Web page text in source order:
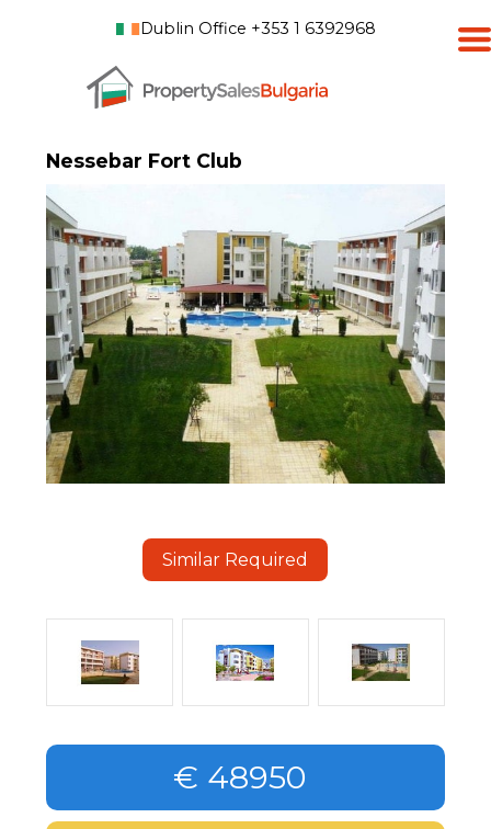
Dublin Office +353 1 6392968
Nessebar Fort Club
Similar Required
€ 48950